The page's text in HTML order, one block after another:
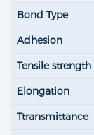
Bond Type
Adhesion
Tensile strength​
Elongation
Ttransmittance